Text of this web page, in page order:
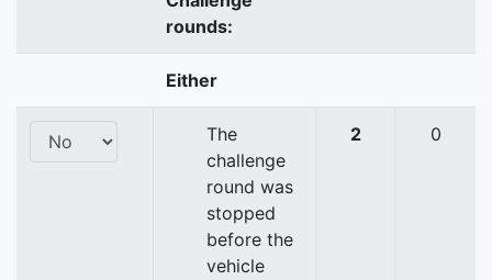
rounds:
Either
The
challenge
round was
stopped
before the
vehicle
2 0